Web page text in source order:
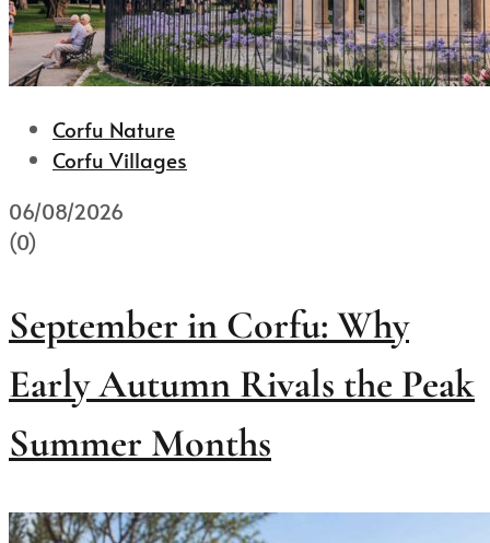
Corfu Nature
Corfu Villages
06/08/2026
(0)
September in Corfu: Why
Early Autumn Rivals the Peak
Summer Months